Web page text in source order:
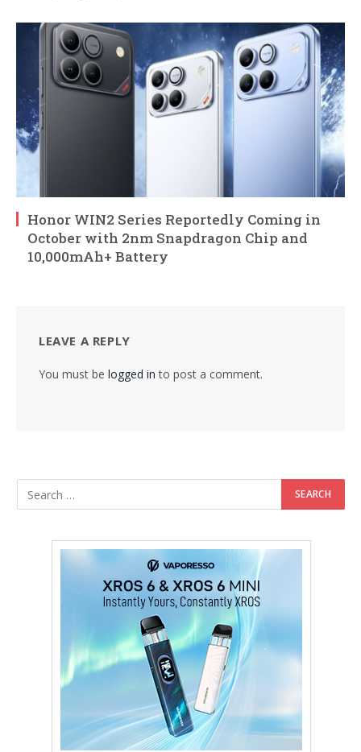
Honor WIN2 Series Reportedly Coming in
October with 2nm Snapdragon Chip and
10,000mAh+ Battery
LEAVE A REPLY
You must be logged in to post a comment.